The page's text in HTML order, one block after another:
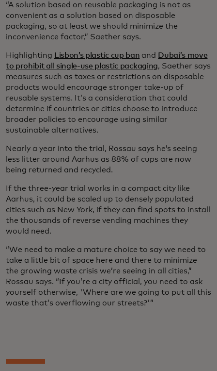
“A solution based on reusable packaging is not as
convenient as a solution based on disposable
packaging, so at least we should minimize the
inconvenience factor,” Saether says.
Highlighting Lisbon’s plastic cup ban and Dubai’s move
to prohibit all single-use plastic packaging, Saether says
measures such as taxes or restrictions on disposable
products would encourage stronger take-up of
reusable systems. It’s a consideration that could
determine if countries or cities choose to introduce
broader policies to encourage using similar
sustainable alternatives.
Nearly a year into the trial, Rossau says he’s seeing
less litter around Aarhus as 88% of cups are now
being returned and recycled.
If the three-year trial works in a compact city like
Aarhus, it could be scaled up to densely populated
cities such as New York, if they can find spots to install
the thousands of reverse vending machines they
would need.
“We need to make a mature choice to say we need to
take a little bit of space here and there to minimize
the growing waste crisis we’re seeing in all cities,”
Rossau says. “If you’re a city official, you need to ask
yourself otherwise, 'Where are we going to put all this
waste that’s overflowing our streets?'”